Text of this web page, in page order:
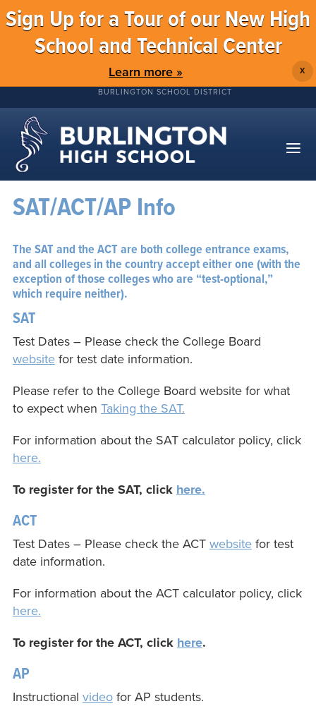
Sign Up for a Tour of our New High
School and Technical Center
Learn more » X
BURLINGTON SCHOOL DISTRICT
SAT/ACT/AP Info
The SAT and the ACT are both college entrance exams,
and all colleges in the country accept either one (with the
exception of those colleges who are “test-optional,”
which require neither).
SAT
Test Dates – Please check the College Board
websitefor test date information.
Please refer to the College Board website for what
to expect when Taking the SAT.
For information about the SAT calculator policy, click
here.
To register for the SAT, click here.
ACT
Test Dates – Please check the ACT websitefor test
date information.
For information about the ACT calculator policy, click
here.
To register for the ACT, click here.
AP
Instructional videofor AP students.